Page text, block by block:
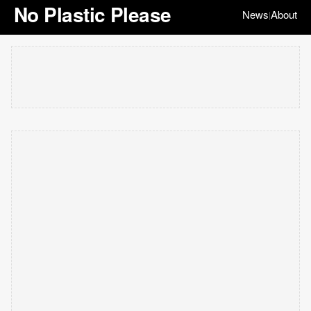
No Plastic Please News|About